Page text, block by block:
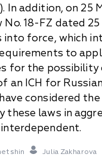
In addition, on 25
No. 18-FZ dated
into force, which
to
for the possibility
an ICH for
considered
these laws in
Julia Zakharova